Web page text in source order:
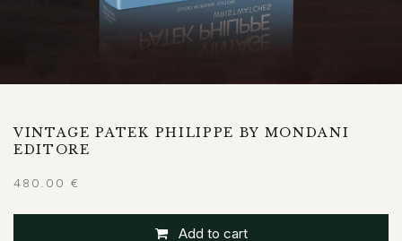
VINTAGE PATEK PHILIPPE BY MONDANI
EDITORE
480.00 €
Add to cart